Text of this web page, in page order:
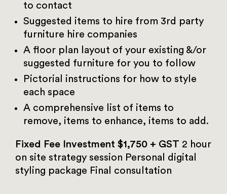
to contact
Suggested items to hire from 3rd party
furniture hire companies
A floor plan layout of your existing &/or
suggested furniture for you to follow
Pictorial instructions for how to style
each space
A comprehensive list of items to
remove, items to enhance, items to add.
Fixed Fee Investment $1,750 + GST 2 hour
on site strategy session Personal digital
styling package Final consultation